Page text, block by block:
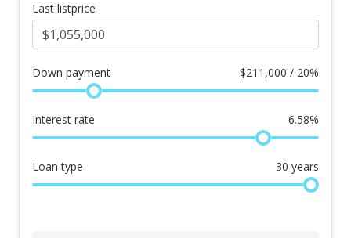
Last listprice
Down payment $211,000 / 20%
Interest rate 6.58%
Loan type 30 years